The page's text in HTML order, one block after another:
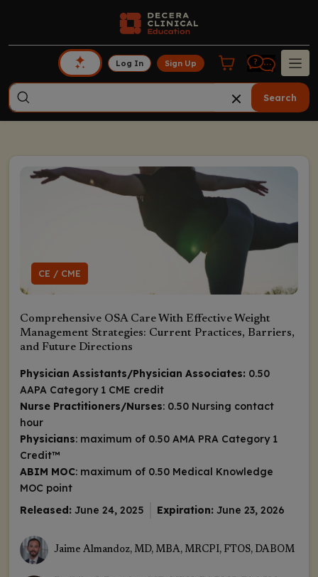
Log In Sign Up
Search
CE / CME
Comprehensive OSA Care With Effective Weight
Management Strategies: Current Practices, Barriers,
and Future Directions
Physician Assistants/Physician Associates: 0.50
AAPA Category 1 CME credit
Nurse Practitioners/Nurses: 0.50 Nursing contact
hour
Physicians: maximum of 0.50 AMA PRA Category 1
Credit™
ABIM MOC: maximum of 0.50 Medical Knowledge
MOC point
Released: June 24, 2025 Expiration: June 23, 2026
Jaime Almandoz, MD, MBA, MRCPI, FTOS, DABOM